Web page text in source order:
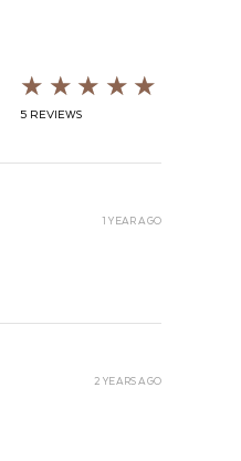
★★★★★
5 REVIEWS
1 YEAR AGO
2 YEARS AGO